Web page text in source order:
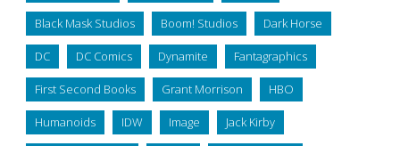
Black Mask Studios Boom! Studios Dark Horse
DC DC Comics Dynamite Fantagraphics
First Second Books Grant Morrison HBO
Humanoids IDW Image Jack Kirby